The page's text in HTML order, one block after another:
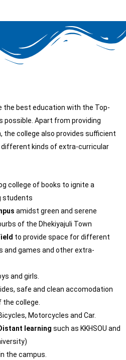
the best education with the Top-
Apart from providing
the college also provides sufficient
kinds of extra-curricular
college of books to ignite a
students
amidst green and serene
of the Dhekiyajuli Town
to provide space for different
and games and other extra-
and girls.
safe and clean accomodation
college.
Motorcycles and Car.
learning such as KKHSOU and
the campus.